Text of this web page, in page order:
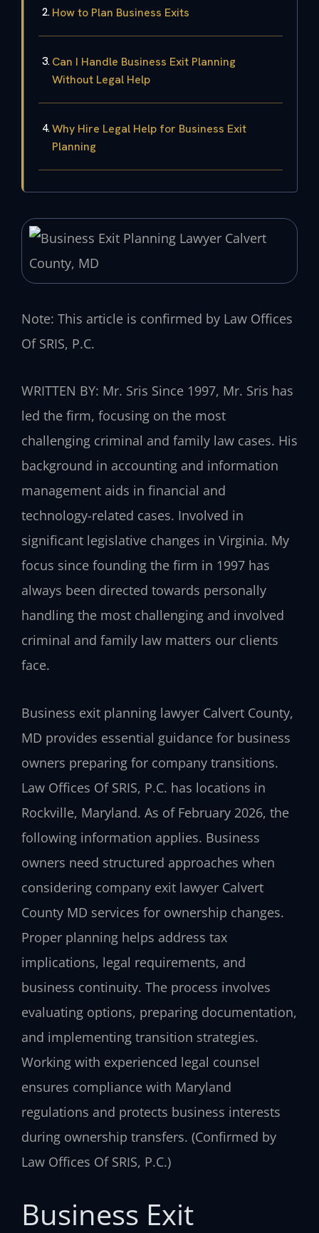
How to Plan Business Exits
Can I Handle Business Exit Planning
Without Legal Help
Why Hire Legal Help for Business Exit
Planning
Note: This article is confirmed by Law Offices
Of SRIS, P.C.
WRITTEN BY: Mr. Sris Since 1997, Mr. Sris has
led the firm, focusing on the most
challenging criminal and family law cases. His
background in accounting and information
management aids in financial and
technology-related cases. Involved in
significant legislative changes in Virginia. My
focus since founding the firm in 1997 has
always been directed towards personally
handling the most challenging and involved
criminal and family law matters our clients
face.
Business exit planning lawyer Calvert County,
MD provides essential guidance for business
owners preparing for company transitions.
Law Offices Of SRIS, P.C. has locations in
Rockville, Maryland. As of February 2026, the
following information applies. Business
owners need structured approaches when
considering company exit lawyer Calvert
County MD services for ownership changes.
Proper planning helps address tax
implications, legal requirements, and
business continuity. The process involves
evaluating options, preparing documentation,
and implementing transition strategies.
Working with experienced legal counsel
ensures compliance with Maryland
regulations and protects business interests
during ownership transfers. (Confirmed by
Law Offices Of SRIS, P.C.)
Business Exit